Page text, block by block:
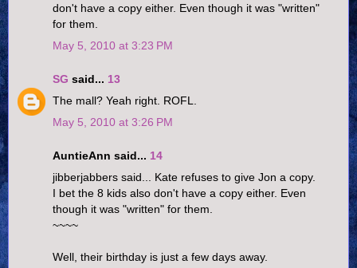
don't have a copy either. Even though it was "written"
for them.
May 5, 2010 at 3:23 PM
SG said... 13
The mall? Yeah right. ROFL.
May 5, 2010 at 3:26 PM
AuntieAnn said... 14
jibberjabbers said... Kate refuses to give Jon a copy.
I bet the 8 kids also don't have a copy either. Even
though it was "written" for them.
~~~~
Well, their birthday is just a few days away.